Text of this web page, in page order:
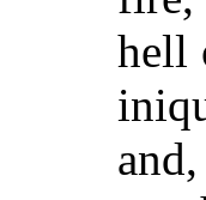
hell